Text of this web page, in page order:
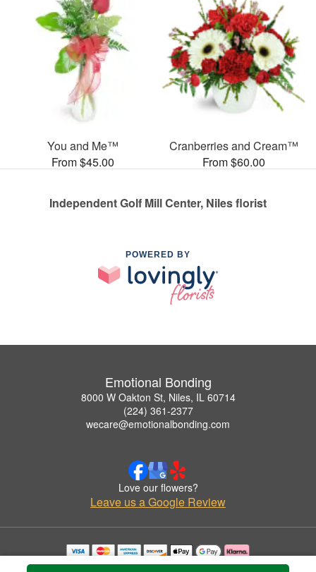
You and Me™
From $45.00
Cranberries and Cream™
From $60.00
Independent Golf Mill Center, Niles florist
POWERED BY
Emotional Bonding
8000 W Oakton St, Niles, IL 60714
(224) 361-2377
wecare@emotionalbonding.com
Love our flowers?
Leave us a Google Review
Copyrighted images herein are used with permission by Emotional Bonding.